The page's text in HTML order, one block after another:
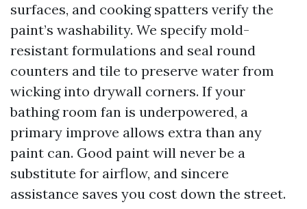
surfaces, and cooking spatters verify the
paint’s washability. We specify mold-
resistant formulations and seal round
counters and tile to preserve water from
wicking into drywall corners. If your
bathing room fan is underpowered, a
primary improve allows extra than any
paint can. Good paint will never be a
substitute for airflow, and sincere
assistance saves you cost down the street.